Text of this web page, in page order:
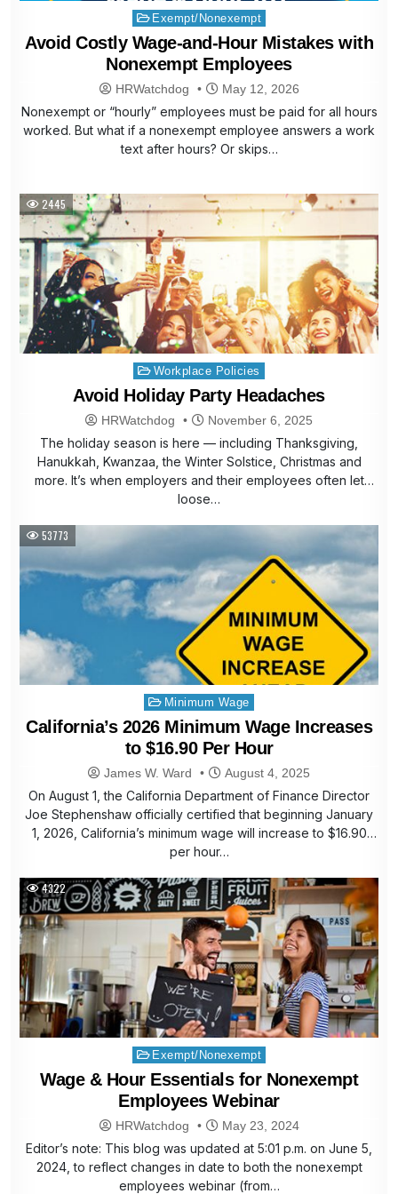
Posted
in
Exempt/Nonexempt
Avoid Costly Wage-and-Hour Mistakes with
Nonexempt Employees
HRWatchdog May 12, 2026
Nonexempt or “hourly” employees must be paid for all hours
worked. But what if a nonexempt employee answers a work
text after hours? Or skips…
2445
Posted
in
Workplace Policies
Avoid Holiday Party Headaches
HRWatchdog November 6, 2025
The holiday season is here — including Thanksgiving,
Hanukkah, Kwanzaa, the Winter Solstice, Christmas and
more. It’s when employers and their employees often let
loose…
53773
Posted
in
Minimum Wage
California’s 2026 Minimum Wage Increases
to $16.90 Per Hour
James W. Ward August 4, 2025
On August 1, the California Department of Finance Director
Joe Stephenshaw officially certified that beginning January
1, 2026, California’s minimum wage will increase to $16.90
per hour…
4322
Posted
in
Exempt/Nonexempt
Wage & Hour Essentials for Nonexempt
Employees Webinar
HRWatchdog May 23, 2024
Editor’s note: This blog was updated at 5:01 p.m. on June 5,
2024, to reflect changes in date to both the nonexempt
employees webinar (from…